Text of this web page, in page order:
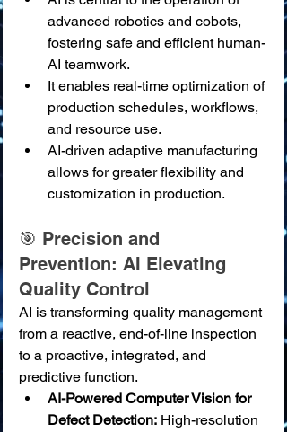
advanced robotics and cobots,
fostering safe and efficient human-
AI teamwork.
It enables real-time optimization of
production schedules, workflows,
and resource use.
AI-driven adaptive manufacturing
allows for greater flexibility and
customization in production.
🎯 Precision and
Prevention: AI Elevating
Quality Control
AI is transforming quality management
from a reactive, end-of-line inspection
to a proactive, integrated, and
predictive function.
AI-Powered Computer Vision for
Defect Detection: High-resolution